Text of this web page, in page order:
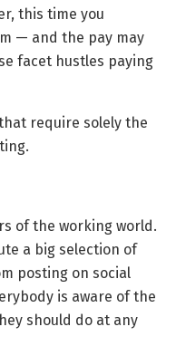
this time you
— and the pay may
facet hustles paying
require solely the
of the working world.
a big selection of
posting on social
is aware of the
should do at any